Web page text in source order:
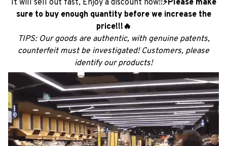
It will sell out fast, Enjoy a discount now!!⚡Please make
sure to buy enough quantity before we increase the
price!!!🔥
TIPS: Our goods are authentic, with genuine patents,
counterfeit must be investigated! Customers, please
identify our products!